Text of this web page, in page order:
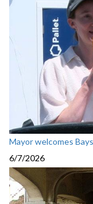
Mayor welcomes
6/7/2026